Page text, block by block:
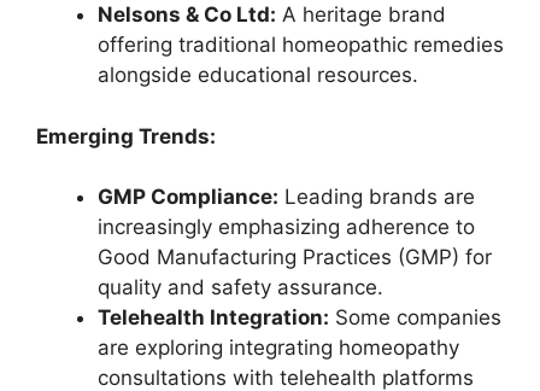
Nelsons & Co Ltd: A heritage brand
offering traditional homeopathic remedies
alongside educational resources.
Emerging Trends:
GMP Compliance: Leading brands are
increasingly emphasizing adherence to
Good Manufacturing Practices (GMP) for
quality and safety assurance.
Telehealth Integration: Some companies
are exploring integrating homeopathy
consultations with telehealth platforms